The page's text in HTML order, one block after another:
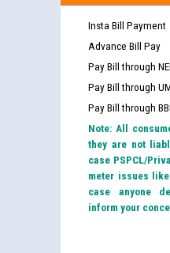
Insta Bill Payment
Advance Bill Pay
Pay Bill through
Pay Bill through
Pay Bill through
Note: All
they are not
case PSPCL/
meter issues
case anyone
inform your